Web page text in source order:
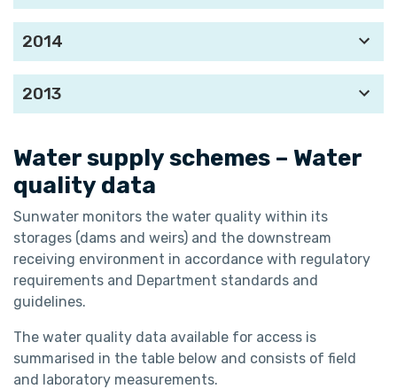
2014
2013
Water supply schemes – Water
quality data
Sunwater monitors the water quality within its
storages (dams and weirs) and the downstream
receiving environment in accordance with regulatory
requirements and Department standards and
guidelines.
The water quality data available for access is
summarised in the table below and consists of field
and laboratory measurements.